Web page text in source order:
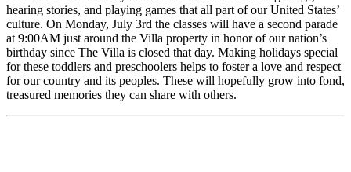
hearing stories, and playing games that all part of our United States’
culture. On Monday, July 3rd the classes will have a second parade
at 9:00AM just around the Villa property in honor of our nation’s
birthday since The Villa is closed that day. Making holidays special
for these toddlers and preschoolers helps to foster a love and respect
for our country and its peoples. These will hopefully grow into fond,
treasured memories they can share with others.